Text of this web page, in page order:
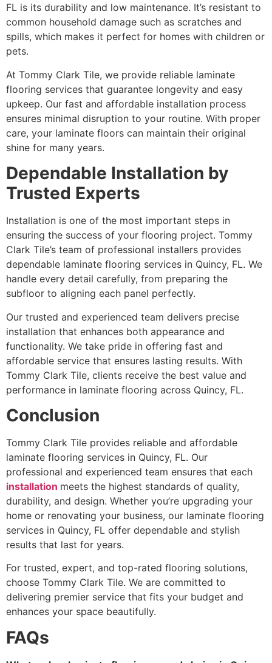
FL is its durability and low maintenance. It’s resistant to
common household damage such as scratches and
spills, which makes it perfect for homes with children or
pets.
At Tommy Clark Tile, we provide reliable laminate
flooring services that guarantee longevity and easy
upkeep. Our fast and affordable installation process
ensures minimal disruption to your routine. With proper
care, your laminate floors can maintain their original
shine for many years.
Dependable Installation by
Trusted Experts
Installation is one of the most important steps in
ensuring the success of your flooring project. Tommy
Clark Tile’s team of professional installers provides
dependable laminate flooring services in Quincy, FL. We
handle every detail carefully, from preparing the
subfloor to aligning each panel perfectly.
Our trusted and experienced team delivers precise
installation that enhances both appearance and
functionality. We take pride in offering fast and
affordable service that ensures lasting results. With
Tommy Clark Tile, clients receive the best value and
performance in laminate flooring across Quincy, FL.
Conclusion
Tommy Clark Tile provides reliable and affordable
laminate flooring services in Quincy, FL. Our
professional and experienced team ensures that each
installation meets the highest standards of quality,
durability, and design. Whether you’re upgrading your
home or renovating your business, our laminate flooring
services in Quincy, FL offer dependable and stylish
results that last for years.
For trusted, expert, and top-rated flooring solutions,
choose Tommy Clark Tile. We are committed to
delivering premier service that fits your budget and
enhances your space beautifully.
FAQs